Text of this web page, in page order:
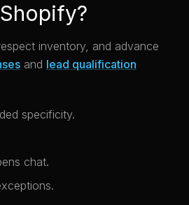
inventory, and advance
and lead qualification
specificity.
chat.